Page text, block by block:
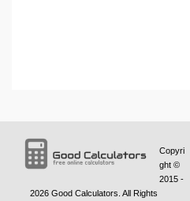
Copyri
ght ©
2015 -
2026 Good Calculators . All Rights